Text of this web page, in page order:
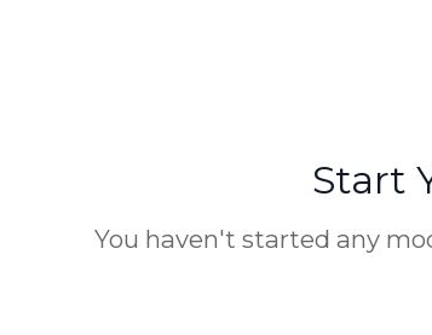
Start
You haven't started any